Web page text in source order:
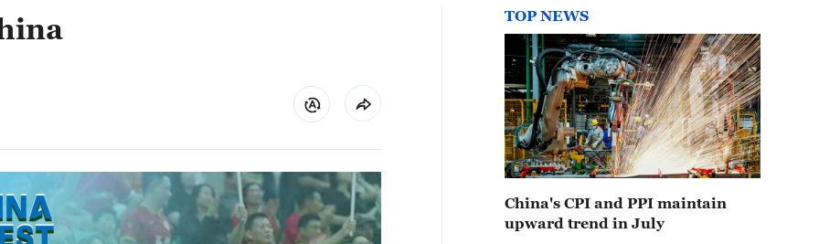
TOP NEWS
China's CPI and PPI maintain
upward trend in July